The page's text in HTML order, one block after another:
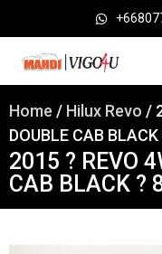
Home / Hilux Revo /
DOUBLE CAB
2015 ? REVO
CAB BLACK ?